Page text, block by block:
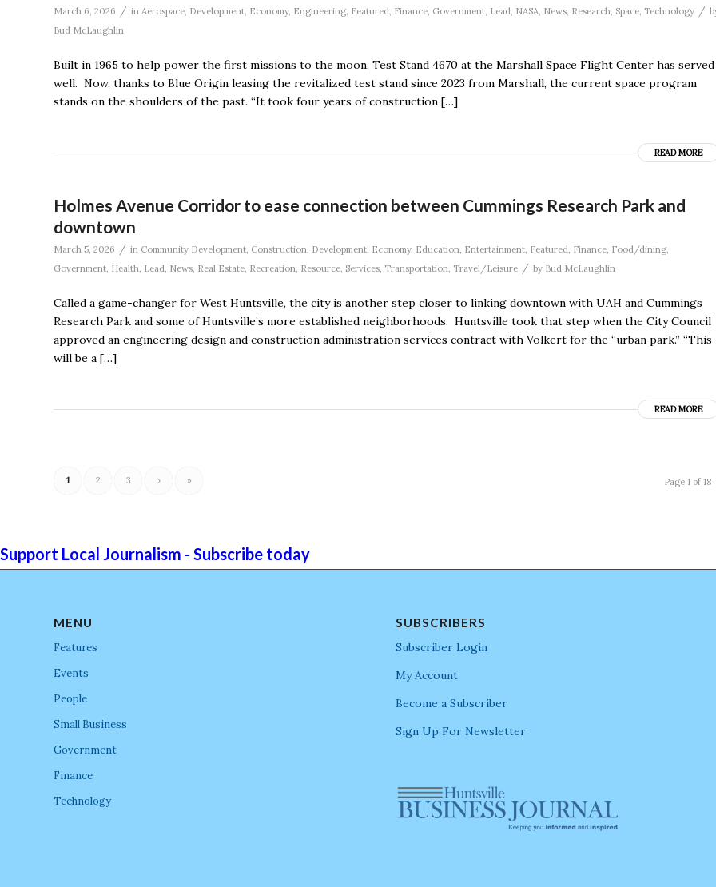
March 6, 2026 / in Aerospace, Development, Economy, Engineering, Featured, Finance, Government, Lead, NASA, News, Research, Space, Technology /
Bud McLaughlin
Built in 1965 to help power the first missions to the moon, Test Stand 4670 at the Marshall Space Flight Center has served
well. Now, thanks to Blue Origin leasing the revitalized test stand since 2023 from Marshall, the current space program
stands on the shoulders of the past. “It took four years of construction […]
READ MORE
Holmes Avenue Corridor to ease connection between Cummings Research Park and
downtown
March 5, 2026 / in Community Development, Construction, Development, Economy, Education, Entertainment, Featured, Finance, Food/dining,
Government, Health, Lead, News, Real Estate, Recreation, Resource, Services, Transportation, Travel/Leisure / by Bud McLaughlin
Called a game-changer for West Huntsville, the city is another step closer to linking downtown with UAH and Cummings
Research Park and some of Huntsville’s more established neighborhoods. Huntsville took that step when the City Council
approved an engineering design and construction administration services contract with Volkert for the “urban park.” “This
will be a […]
READ MORE
Page 1 of 18
1 2 3 › »
Support Local Journalism - Subscribe today
MENU
Features
Events
People
Small Business
Government
Finance
Technology
SUBSCRIBERS
Subscriber Login
My Account
Become a Subscriber
Sign Up For Newsletter